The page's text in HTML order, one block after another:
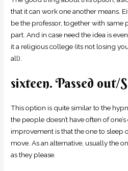
that it can work one another means.
be the professor, together with same
part. And in case need the idea is
it a religious college (its not losing
all).
sixteen. Passed out/
This option is quite similar to the
the people doesn’t have often of
improvement is that the one to sleep
move. As an alternative, usually the
as they please.